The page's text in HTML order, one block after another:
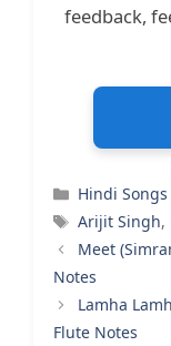
feedback,
Categories
Hindi
Tags
Arijit Singh,
Meet
Notes
Lamha
Flute Notes